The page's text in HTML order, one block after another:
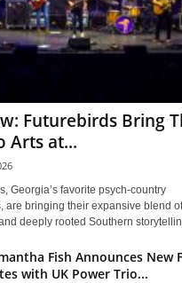
Futurebirds Bring
Arts at...
Georgia’s favorite psych-country
are bringing their expansive blend
deeply rooted Southern
Fish Announces New
with UK Power Trio...